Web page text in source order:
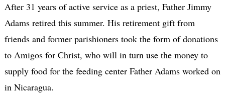
After 31 years of active service as a priest, Father Jimmy
Adams retired this summer. His retirement gift from
friends and former parishioners took the form of donations
to Amigos for Christ, who will in turn use the money to
supply food for the feeding center Father Adams worked on
in Nicaragua.